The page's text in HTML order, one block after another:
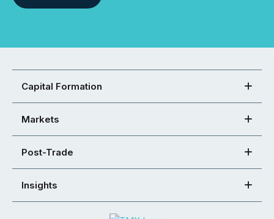
Capital Formation
Markets
Post-Trade
Insights